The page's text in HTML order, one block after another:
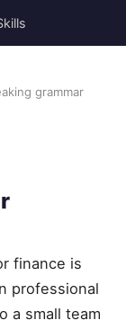
grammar
finance is
professional
a small team